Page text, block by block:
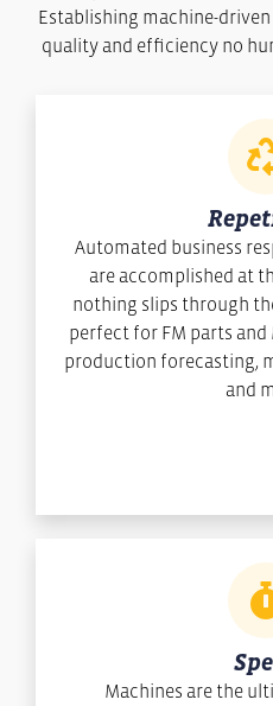
Establishing machine-
quality and efficiency no
Automated business
are accomplished at
nothing slips through
perfect for FM parts and
production forecasting,
and
Machines are the